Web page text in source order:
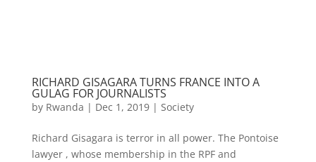
RICHARD GISAGARA TURNS FRANCE INTO A
GULAG FOR JOURNALISTS
by Rwanda | Dec 1, 2019| Society
Richard Gisagara is terror in all power. The Pontoise
lawyer , whose membership in the RPF and